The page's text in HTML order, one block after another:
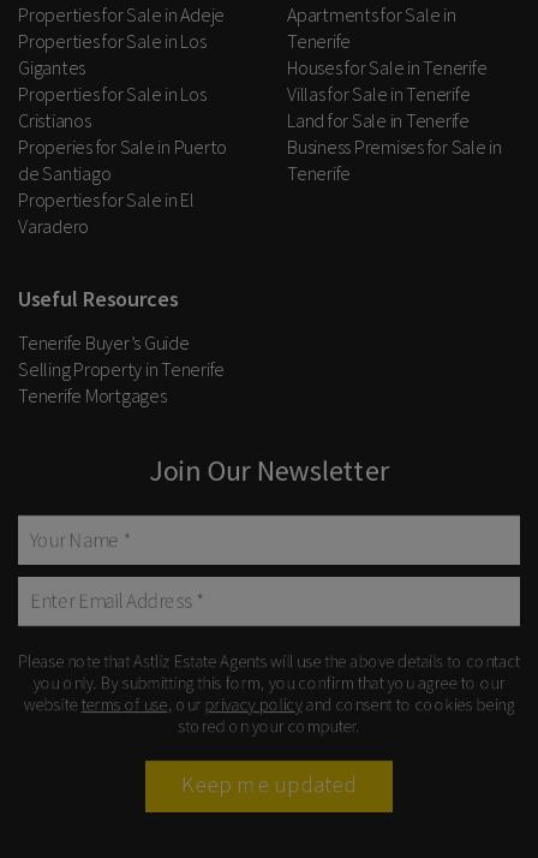
Properties for Sale in Adeje
Properties for Sale in Los
Gigantes
Properties for Sale in Los
Cristianos
Properies for Sale in Puerto
de Santiago
Properties for Sale in El
Varadero
Apartments for Sale in
Tenerife
Houses for Sale in Tenerife
Villas for Sale in Tenerife
Land for Sale in Tenerife
Business Premises for Sale in
Tenerife
Useful Resources
Tenerife Buyer’s Guide
Selling Property in Tenerife
Tenerife Mortgages
Join Our Newsletter
Please note that Astliz Estate Agents will use the above details to contact
you only. By submitting this form, you confirm that you agree to our
website terms of use , our privacy policyand consent to cookies being
stored on your computer.
Keep me updated